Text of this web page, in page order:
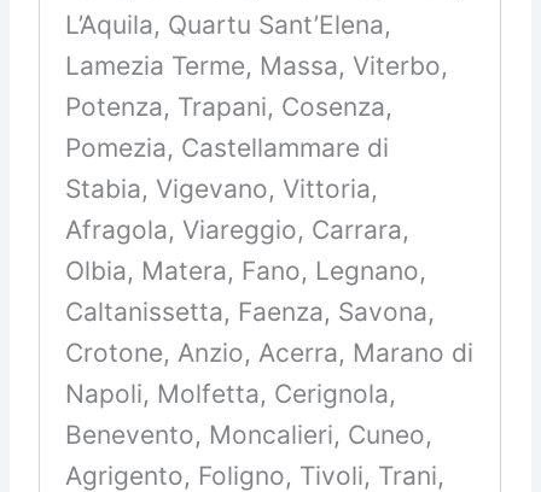
L’Aquila, Quartu Sant’Elena,
Lamezia Terme, Massa, Viterbo,
Potenza, Trapani, Cosenza,
Pomezia, Castellammare di
Stabia, Vigevano, Vittoria,
Afragola, Viareggio, Carrara,
Olbia, Matera, Fano, Legnano,
Caltanissetta, Faenza, Savona,
Crotone, Anzio, Acerra, Marano di
Napoli, Molfetta, Cerignola,
Benevento, Moncalieri, Cuneo,
Agrigento, Foligno, Tivoli, Trani,